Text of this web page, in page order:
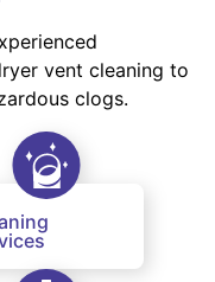
vent cleaning to
clogs.